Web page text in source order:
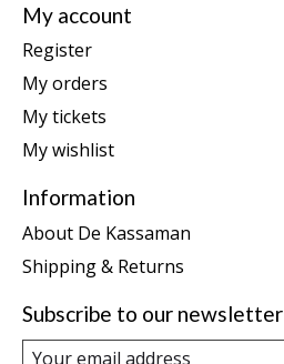
My account
Register
My orders
My tickets
My wishlist
Information
About De Kassaman
Shipping & Returns
Subscribe to our newsletter